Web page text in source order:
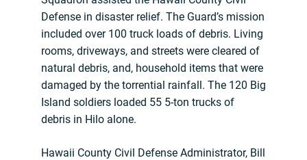
Defense in disaster relief. The Guard’s mission
included over 100 truck loads of debris. Living
rooms, driveways, and streets were cleared of
natural debris, and, household items that were
damaged by the torrential rainfall. The 120 Big
Island soldiers loaded 55 5-ton trucks of
debris in Hilo alone.
Hawaii County Civil Defense Administrator, Bill